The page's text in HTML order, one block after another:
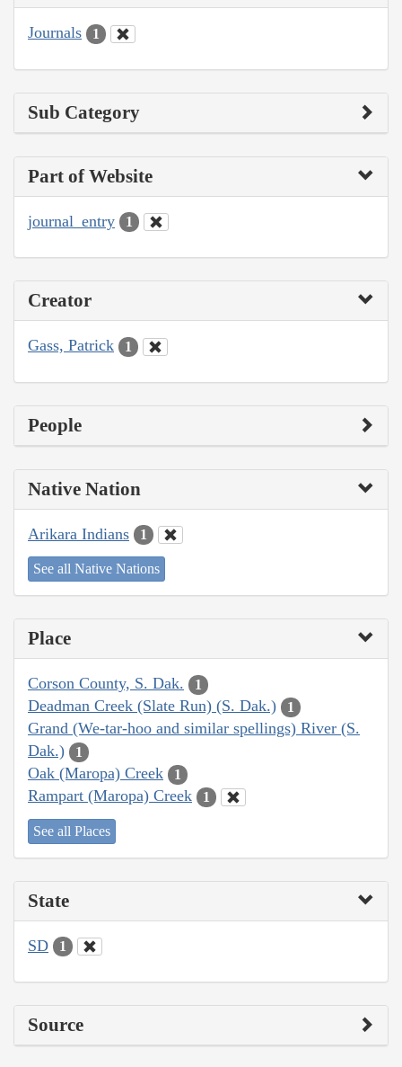
Journals 1
Sub Category
Part of Website
journal_entry 1
Creator
Gass, Patrick 1
People
Native Nation
Arikara Indians 1
See all Native Nations
Place
Corson County, S. Dak. 1
Deadman Creek (Slate Run) (S. Dak.) 1
Grand (We-tar-hoo and similar spellings) River (S.
Dak.)
1
Oak (Maropa) Creek 1
Rampart (Maropa) Creek 1
See all Places
State
SD 1
Source